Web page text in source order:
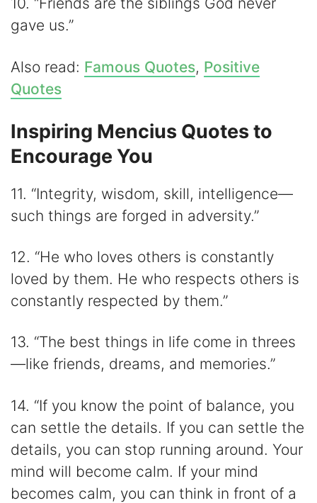
gave us.”
Also read: Famous Quotes, Positive
Quotes
Inspiring Mencius Quotes to
Encourage You
11. “Integrity, wisdom, skill, intelligence—
such things are forged in adversity.”
12. “He who loves others is constantly
loved by them. He who respects others is
constantly respected by them.”
13. “The best things in life come in threes
—like friends, dreams, and memories.”
14. “If you know the point of balance, you
can settle the details. If you can settle the
details, you can stop running around. Your
mind will become calm. If your mind
becomes calm, you can think in front of a